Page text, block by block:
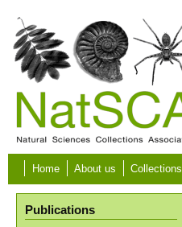
Skip to main content
Home About us Collections
Publications